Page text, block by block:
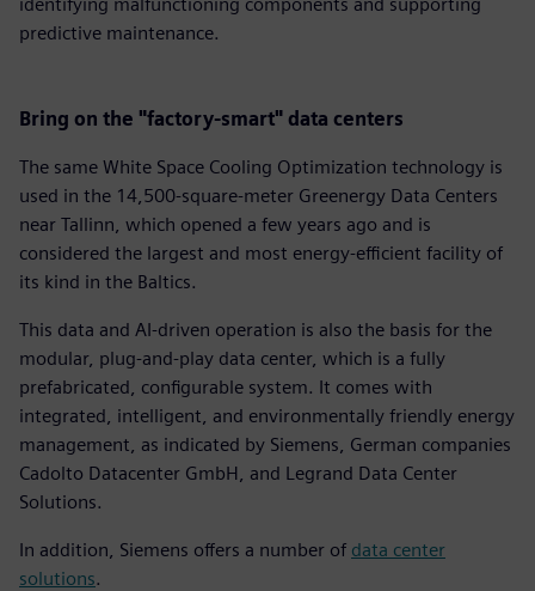
predictive maintenance.
Bring on the "factory-smart" data centers
The same White Space Cooling Optimization technology is
used in the 14,500-square-meter Greenergy Data Centers
near Tallinn, which opened a few years ago and is
considered the largest and most energy-efficient facility of
its kind in the Baltics.
This data and AI-driven operation is also the basis for the
modular, plug-and-play data center, which is a fully
prefabricated, configurable system. It comes with
integrated, intelligent, and environmentally friendly energy
management, as indicated by Siemens, German companies
Cadolto Datacenter GmbH, and Legrand Data Center
Solutions.
In addition, Siemens offers a number of data center
solutions.